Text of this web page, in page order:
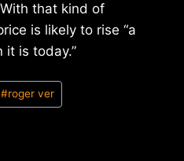
that kind of
is likely to rise “a
it is today.”
#roger ver